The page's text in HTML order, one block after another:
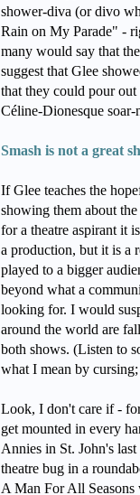
shower-diva (or divo
Rain on My Parade" -
many would say that
suggest that Glee
that they could pour out
Céline-Dionesque soar-
Smash is not a great
If Glee teaches the
showing them about
for a theatre aspirant it
a production, but it is a
played to a bigger
beyond what a
looking for. I would
around the world are
both shows. (Listen to
what I mean by
Look, I don't care if -
get mounted in every
Annies in St. John's
theatre bug in a
A Man For All Seasons